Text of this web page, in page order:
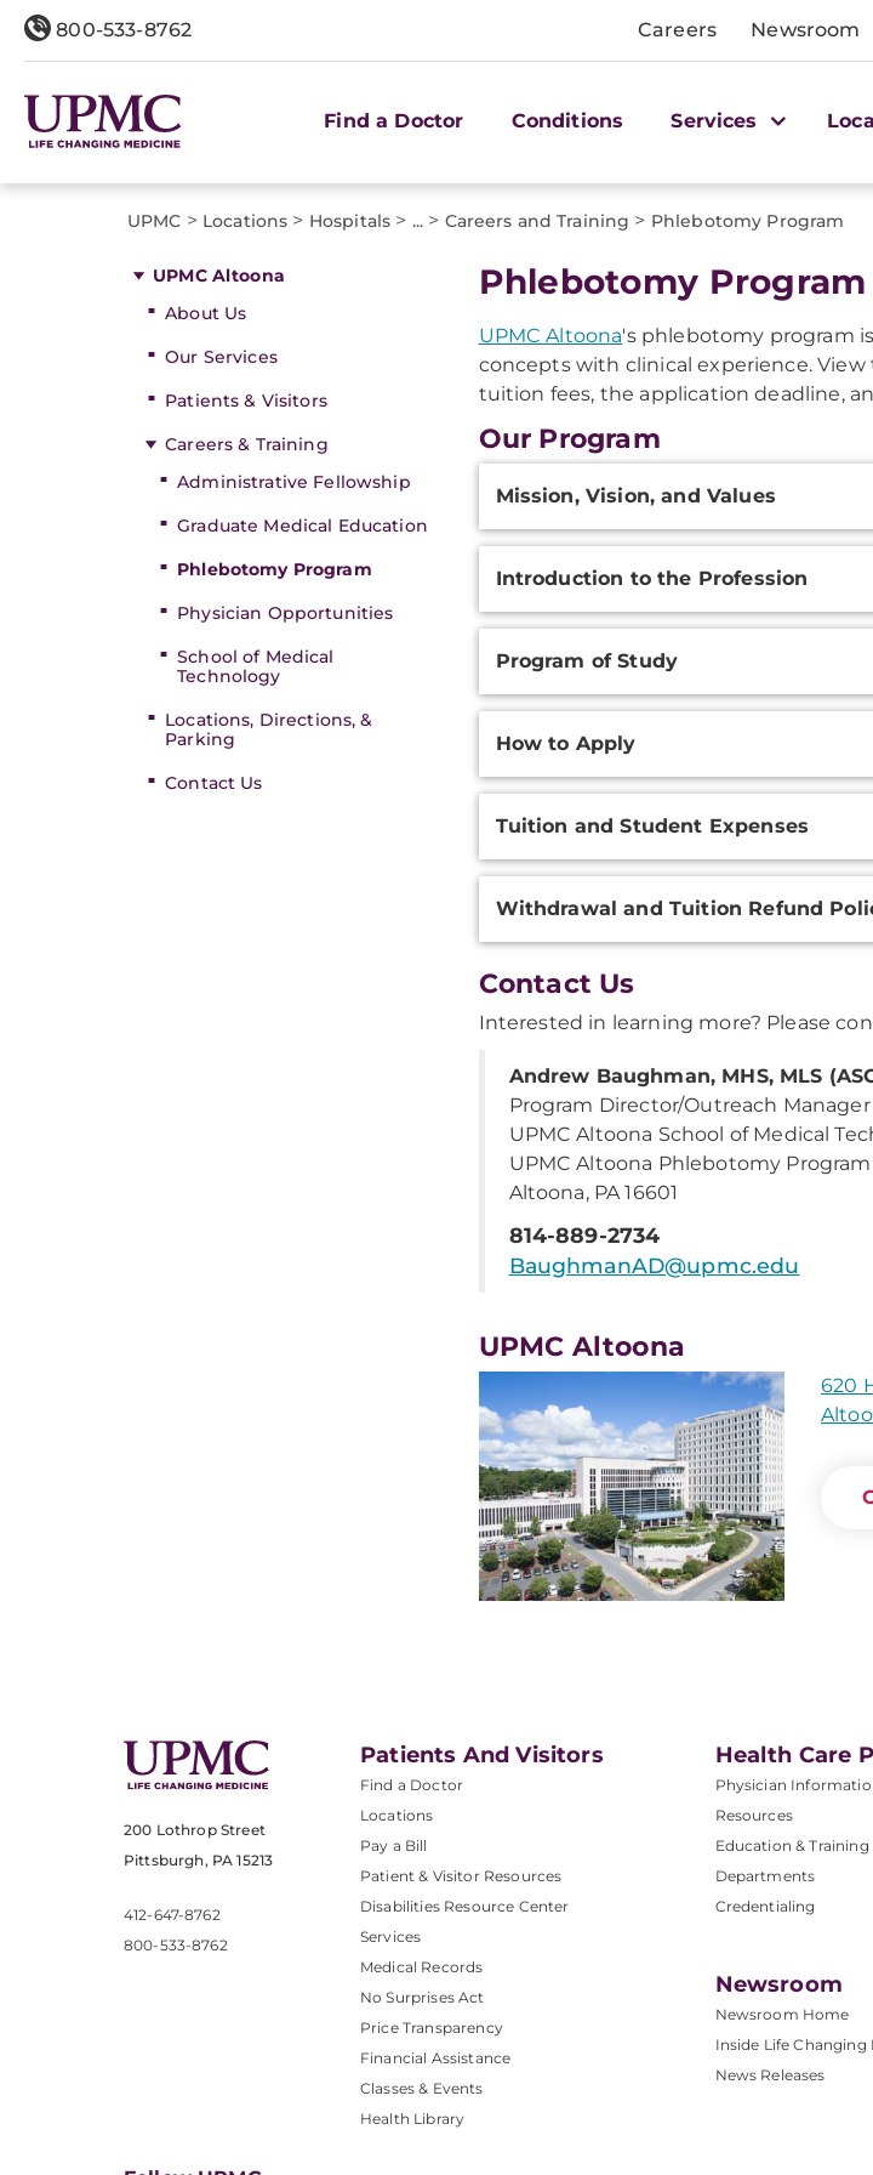
800-533-8762 Careers Newsroom
Find a Doctor Conditions Services
UPMC > Locations > Hospitals > ... > Careers and Training > Phlebotomy Program
UPMC Altoona
About Us
Our Services
Patients & Visitors
Careers & Training
Administrative Fellowship
Graduate Medical Education
Phlebotomy Program
Physician Opportunities
School of Medical
Technology
Locations, Directions, &
Parking
Contact Us
Phlebotomy
UPMC Altoona's phlebotomy program
concepts with clinical experience.
tuition fees, the application deadline,
Our Program
Information
Mission, Vision, and Values
Introduction to the Profession
Program of Study
How to Apply
Tuition and Student Expenses
Withdrawal and Tuition Refund
Contact Us
Interested in learning more? Please
Andrew Baughman, MHS, MLS
Program Director/Outreach Manager
UPMC Altoona School of Medical
UPMC Altoona Phlebotomy Program
Altoona, PA 16601
814-889-2734
BaughmanAD@upmc.edu
UPMC Altoona
620
200 Lothrop Street
Pittsburgh, PA 15213
412-647-8762
800-533-8762
Patients And Visitors
Find a Doctor
Locations
Pay a Bill
Patient & Visitor Resources
Disabilities Resource Center
Services
Medical Records
No Surprises Act
Price Transparency
Financial Assistance
Classes & Events
Health Library
Health Care
Physician
Resources
Education & Training
Departments
Credentialing
Newsroom
Newsroom Home
Inside Life Changing
News Releases